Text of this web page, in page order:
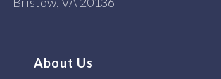
About Us